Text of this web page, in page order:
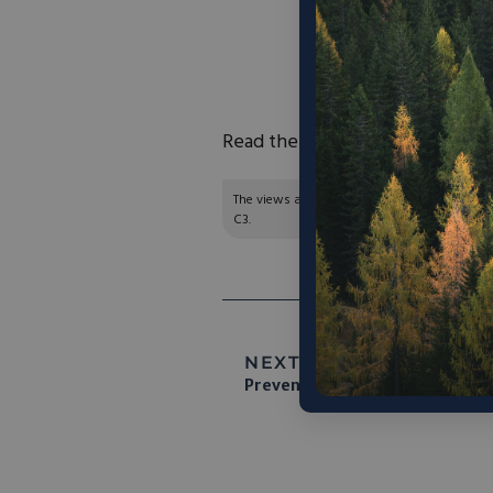
climate crisis – and
time we started to
Read the full articlehere.
The views and opinions expressed are
C3.
NEXT ARTICLE: Why The
Prevention